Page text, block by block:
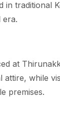
in traditional
era.
at
while
premises.